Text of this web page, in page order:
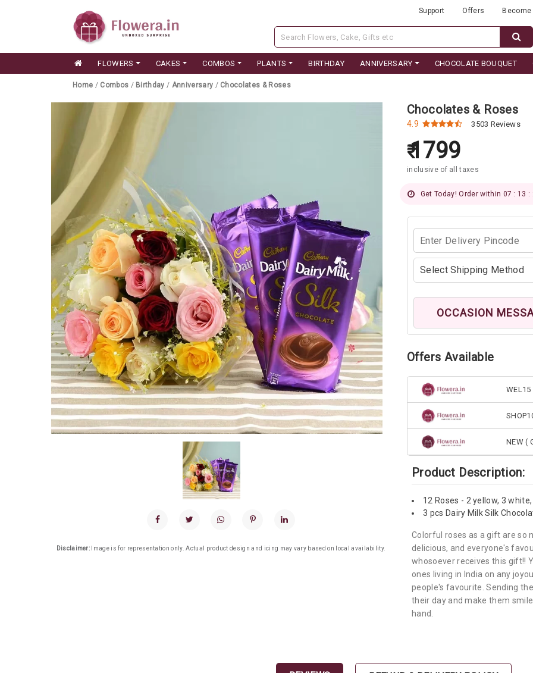
Support Offers
FLOWERS CAKES COMBOS PLANTS BIRTHDAY ANNIVERSARY CHOCOLATE BOUQUET
Home / Combos / Birthday / Anniversary / Chocolates & Roses
Disclaimer: Image is for representation only. Actual product design and icing may vary based on local availability.
Chocolates & Roses
4.9 3503 Reviews
1799
inclusive of all taxes
Get Today! Order within 07 : 13 :
OCCASION
Offers Available
WEL15
NEW (
Product Description:
12 Roses - 2 yellow, 3
3 pcs Dairy Milk Silk
Colorful roses as a gift are so
delicious, and everyone's
whosoever receives this gift!!
ones living in India on any
people's favourite. Sending
their day and make them
hand.